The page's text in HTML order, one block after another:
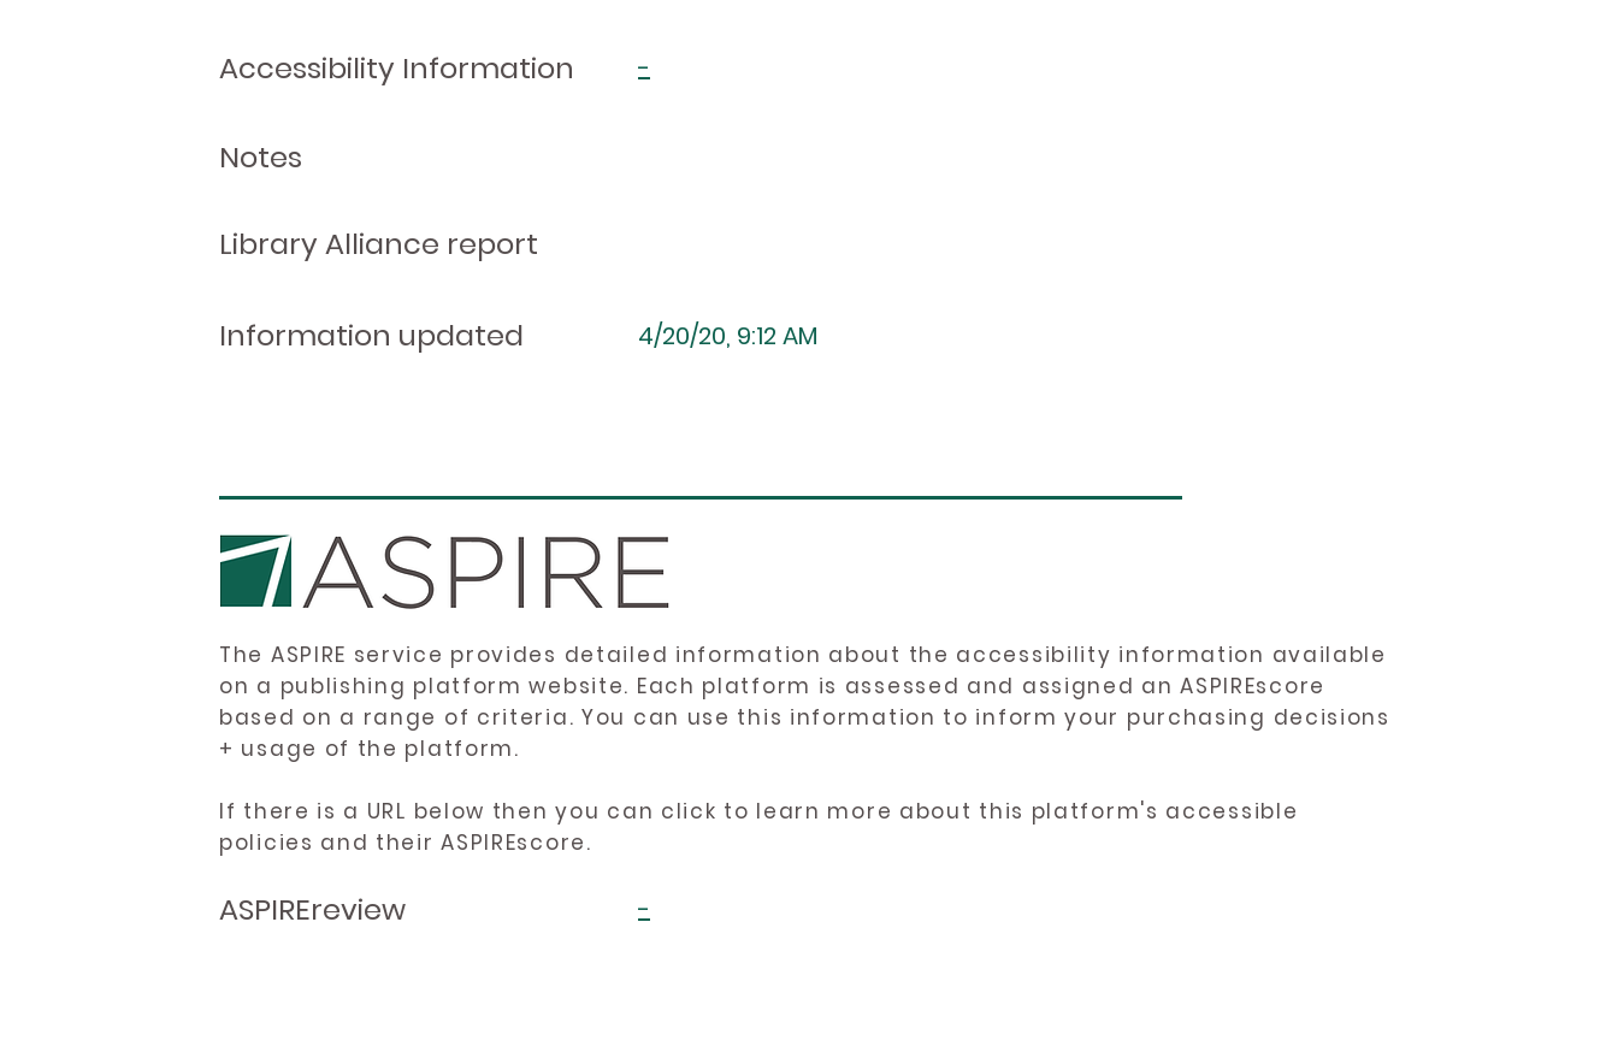
Accessibility Information -
Notes
Library Alliance report
Information updated 4/20/20, 9:12 AM
The ASPIRE service provides detailed information about the accessibility information available
on a publishing platform website. Each platform is assessed and assigned an ASPIREscore
based on a range of criteria. You can use this information to inform your purchasing decisions
+ usage of the platform.
If there is a URL below then you can click to learn more about this platform's accessible
policies and their ASPIREscore.
ASPIREreview -